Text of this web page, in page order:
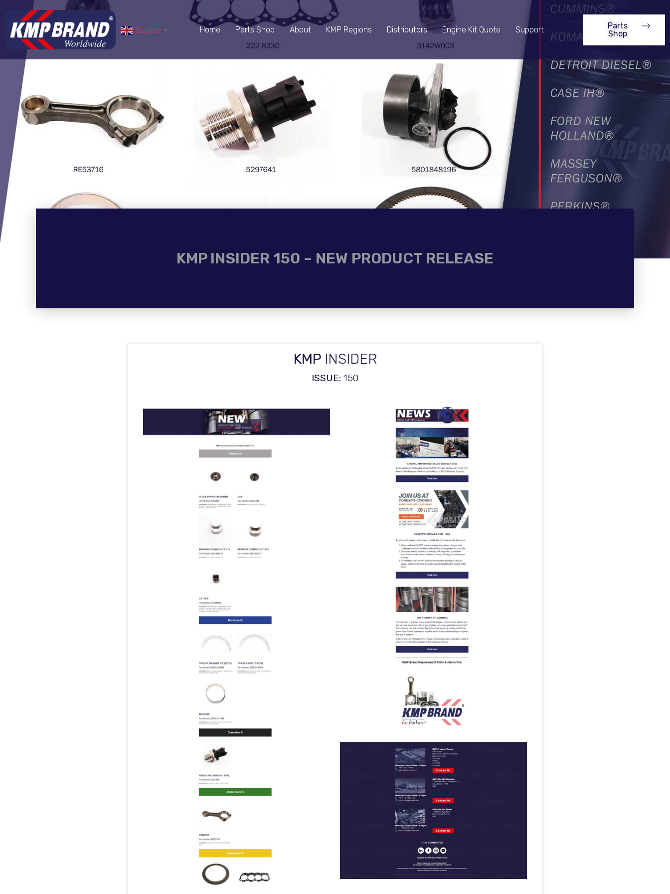
English ▼ Home Parts Shop About KMP Regions Distributors Engine Kit Quote Support
Parts
Shop
KMP INSIDER 150 – NEW PRODUCT RELEASE
KMP INSIDER
ISSUE: 150